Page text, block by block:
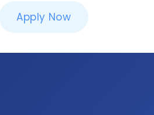
Apply Now